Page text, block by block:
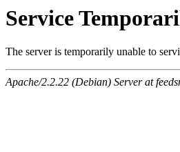
Service
The server is temporarily unable to
Apache/2.2.22 (Debian) Server at